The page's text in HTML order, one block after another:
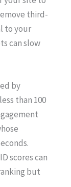
third-
to your
can slow
by
than 100
scores can
but